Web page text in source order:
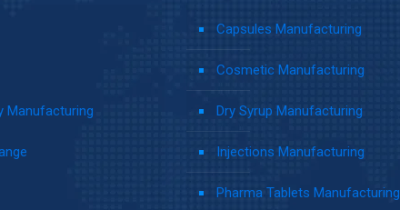
Manufacturing
Capsules Manufacturing
Cosmetic Manufacturing
Dry Syrup Manufacturing
Injections Manufacturing
Pharma Tablets Manufacturing